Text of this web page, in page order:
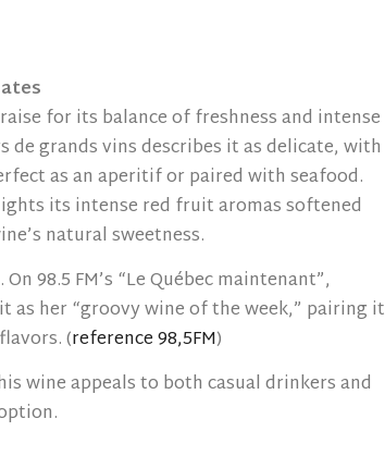
for its balance of freshness and intense
grands vins describes it as delicate, with
as an aperitif or paired with seafood.
its intense red fruit aromas softened
natural sweetness.
98.5 FM’s “Le Québec maintenant”,
as her “groovy wine of the week,” pairing it
(reference 98,5FM)
wine appeals to both casual drinkers and